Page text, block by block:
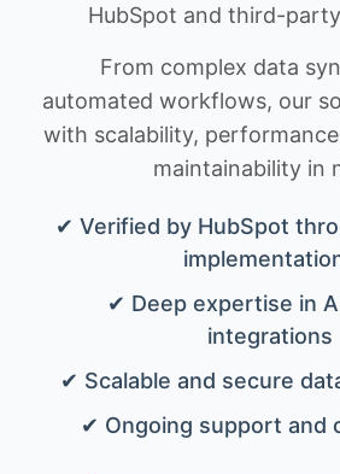
HubSpot and third-
From complex data
automated workflows, our
with scalability,
maintainability in
✔ Verified by HubSpot
✔ Deep expertise in
integrations
✔ Scalable and secure
✔ Ongoing support and